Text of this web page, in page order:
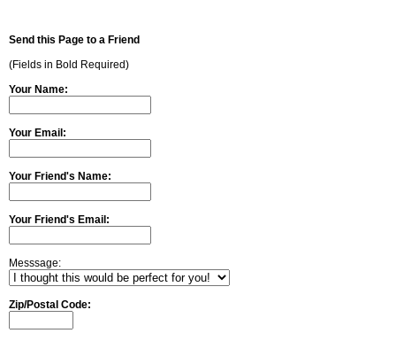
Send this Page to a Friend
(Fields in Bold Required)
Your Name:
Your Email:
Your Friend's Name:
Your Friend's Email:
Messsage:
Zip/Postal Code: